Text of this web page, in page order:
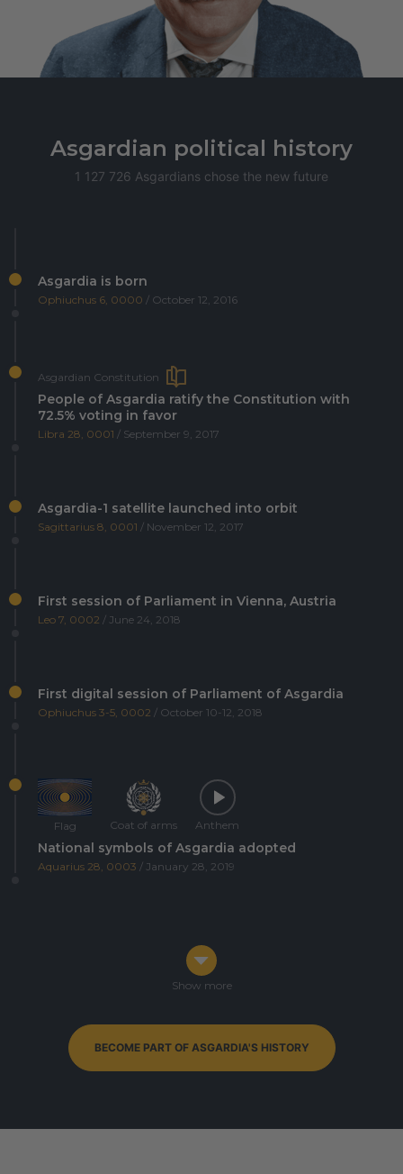
Asgardian political history
1 127 726 Asgardians chose the new future
Asgardia is born
Ophiuchus 6, 0000 / October 12, 2016
Asgardian Constitution
People of Asgardia ratify the Constitution with
72.5% voting in favor
Libra 28, 0001 / September 9, 2017
Asgardia-1 satellite launched into orbit
Sagittarius 8, 0001 / November 12, 2017
First session of Parliament in Vienna, Austria
Leo 7, 0002 / June 24, 2018
First digital session of Parliament of Asgardia
Ophiuchus 3-5, 0002 / October 10-12, 2018
Flag Coat of arms Anthem
National symbols of Asgardia adopted
Aquarius 28, 0003 / January 28, 2019
Congress in Darmstadt, Germany
/ October 14-16, 2019
By-Elections to Parliament of Asgardia — currently
ongoing
Show more
BECOME PART OF ASGARDIA'S HISTORY